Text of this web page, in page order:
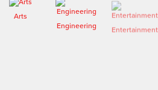
Arts
Engineering
Entertainment